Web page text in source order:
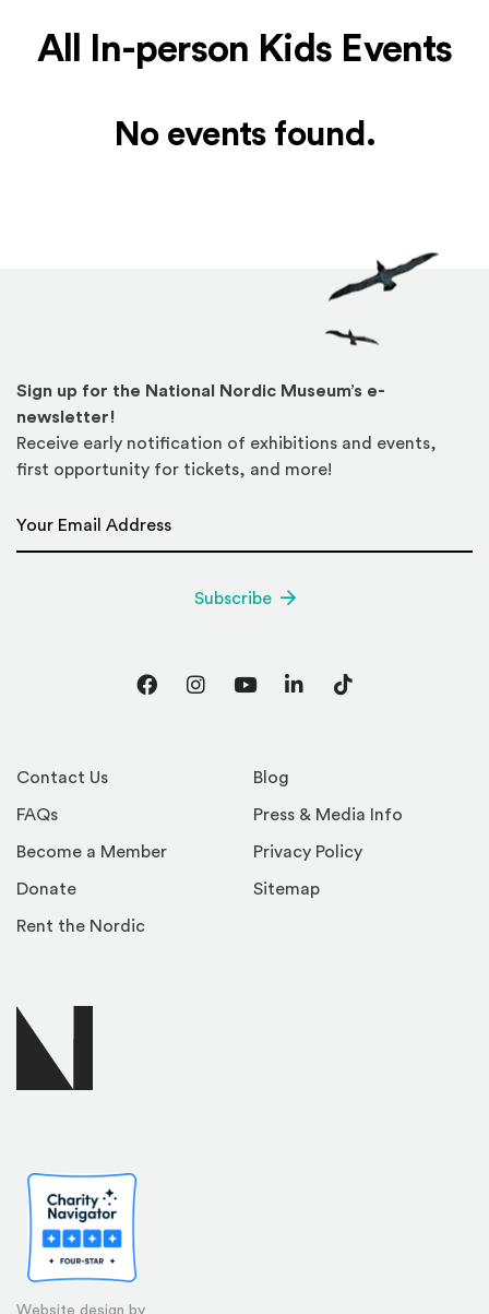
All In-person Kids Events
No events found.
Website design by
Contact Us
FAQs
Become a Member
Donate
Rent the Nordic
Blog
Press & Media Info
Privacy Policy
Sitemap
Sign up for the National Nordic Museum’s e-
newsletter!
Receive early notification of exhibitions and events,
first opportunity for tickets, and more!
Subscribe
FacebookInstagram
YouTubeLinkedInTikTok